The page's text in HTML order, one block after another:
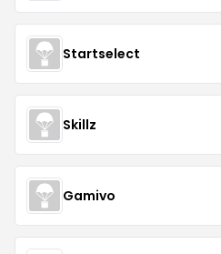
Startselect
Skillz
Gamivo